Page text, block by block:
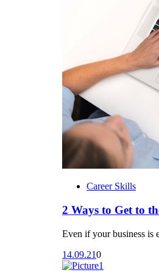
Career Skills
2 Ways to Get to
Even if your business is
14.09.210